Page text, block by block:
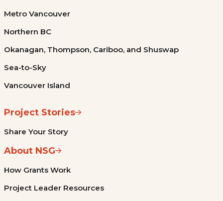
Metro Vancouver
Northern BC
Okanagan, Thompson, Cariboo, and Shuswap
Sea-to-Sky
Vancouver Island
Project Stories
Share Your Story
About NSG
How Grants Work
Project Leader Resources